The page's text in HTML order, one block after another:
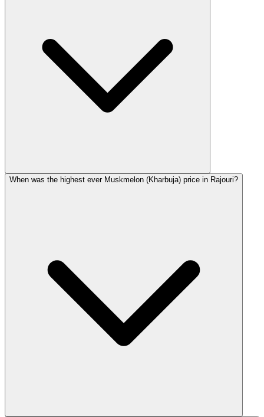
When was the highest ever Muskmelon (Kharbuja) price in Rajouri?